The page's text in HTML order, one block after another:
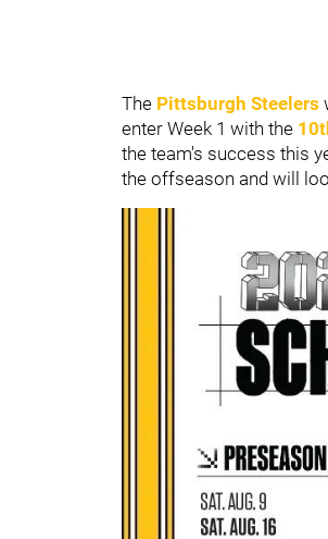
The Pittsburgh Steelers
enter Week 1 with the
the team's success this
the offseason and will